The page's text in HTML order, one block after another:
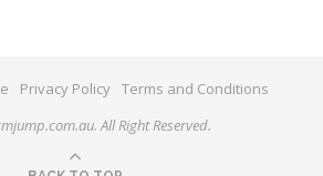
Privacy Policy Terms and Conditions
All Right Reserved.